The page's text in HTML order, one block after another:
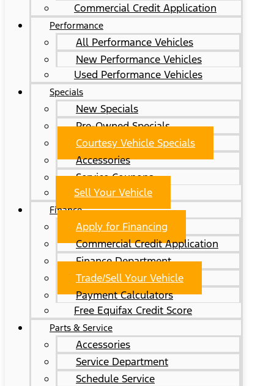
Commercial Credit Application
Performance
All Performance Vehicles
New Performance Vehicles
Used Performance Vehicles
Specials
New Specials
Pre-Owned Specials
Courtesy Vehicle Specials
Accessories
Service Coupons
Sell Your Vehicle
Finance
Apply for Financing
Commercial Credit Application
Finance Department
Trade/Sell Your Vehicle
Payment Calculators
Free Equifax Credit Score
Parts & Service
Accessories
Service Department
Schedule Service